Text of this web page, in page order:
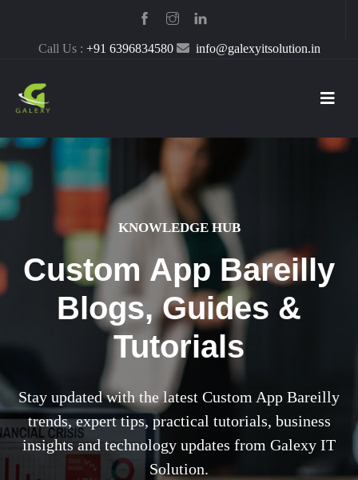
Call Us : +91 6396834580 info@galexyitsolution.in
KNOWLEDGE HUB
Custom App Bareilly
Blogs, Guides &
Tutorials
Stay updated with the latest Custom App Bareilly
trends, expert tips, practical tutorials, business
insights and technology updates from Galexy IT
Solution.